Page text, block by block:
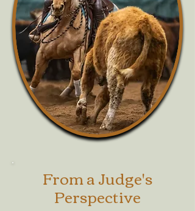
From a Judge's
Perspective